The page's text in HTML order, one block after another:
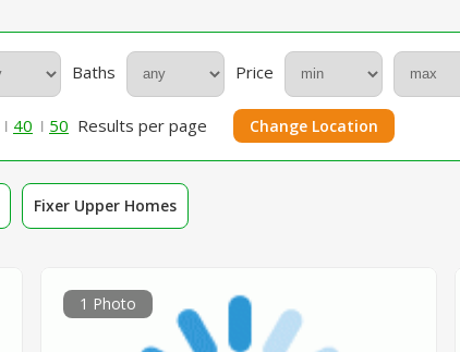
Baths Price
40 50 Results per page Change Location
Fixer Upper Homes
1 Photo